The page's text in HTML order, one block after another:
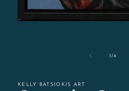
1/of
4
KELLY BATSIOKIS ART